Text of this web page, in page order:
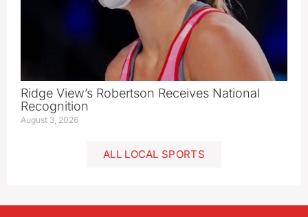
Ridge View’s Robertson Receives National
Recognition
August 3, 2026
ALL LOCAL SPORTS